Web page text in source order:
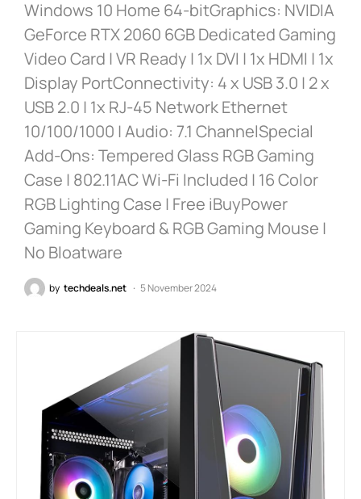
Windows 10 Home 64-bitGraphics: NVIDIA
GeForce RTX 2060 6GB Dedicated Gaming
Video Card | VR Ready | 1x DVI | 1x HDMI | 1x
Display PortConnectivity: 4 x USB 3.0 | 2 x
USB 2.0 | 1x RJ-45 Network Ethernet
10/100/1000 | Audio: 7.1 ChannelSpecial
Add-Ons: Tempered Glass RGB Gaming
Case | 802.11AC Wi-Fi Included | 16 Color
RGB Lighting Case | Free iBuyPower
Gaming Keyboard & RGB Gaming Mouse |
No Bloatware
by techdeals.net 5 November 2024